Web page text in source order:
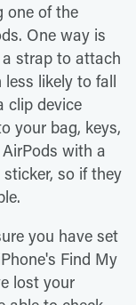
one of the
One way is
strap to attach
likely to fall
clip device
your bag, keys,
with a
so if they
you have set
Find My
lost your